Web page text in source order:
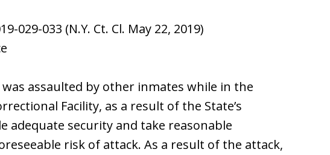
029-033 (N.Y. Ct. Cl. May 22, 2019)
assaulted by other inmates while in the
Facility, as a result of the State’s
adequate security and take reasonable
risk of attack. As a result of the attack,